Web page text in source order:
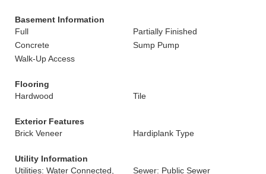
Basement Information
Full
Partially Finished
Concrete
Sump Pump
Walk-Up Access
Flooring
Hardwood
Tile
Exterior Features
Brick Veneer
Hardiplank Type
Utility Information
Utilities: Water Connected,
Sewer: Public Sewer